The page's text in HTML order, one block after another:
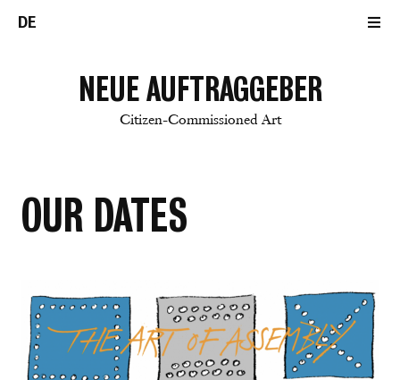
DE
NEUE AUFTRAGGEBER
Citizen-Commissioned Art
OUR DATES